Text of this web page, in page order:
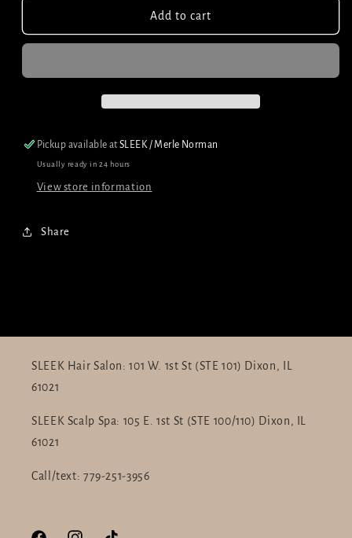
Acidic
Redken
Acidic
Add to cart
Pickup available atSLEEK / Merle Norman
Usually ready in 24 hours
View store information
Share
SLEEK Hair Salon: 101 W. 1st St (STE 101) Dixon, IL
61021
SLEEK Scalp Spa: 105 E. 1st St (STE 100/110) Dixon, IL
61021
Call/text: 779-251-3956